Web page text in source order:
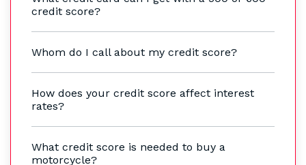
credit score?
Whom do I call about my credit score?
How does your credit score affect interest
rates?
What credit score is needed to buy a
motorcycle?